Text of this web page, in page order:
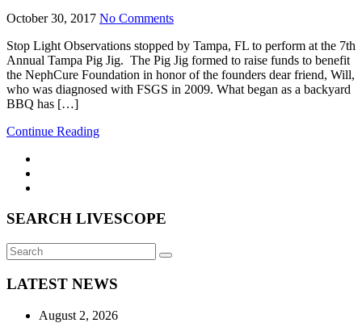
October 30, 2017 No Comments
Stop Light Observations stopped by Tampa, FL to perform at the 7th
Annual Tampa Pig Jig. The Pig Jig formed to raise funds to benefit
the NephCure Foundation in honor of the founders dear friend, Will,
who was diagnosed with FSGS in 2009. What began as a backyard
BBQ has […]
Continue Reading
SEARCH LIVESCOPE
Search
for:
Search
LATEST NEWS
August 2, 2026